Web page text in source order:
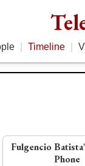
Timeline
1958
Fulgencio
Phone